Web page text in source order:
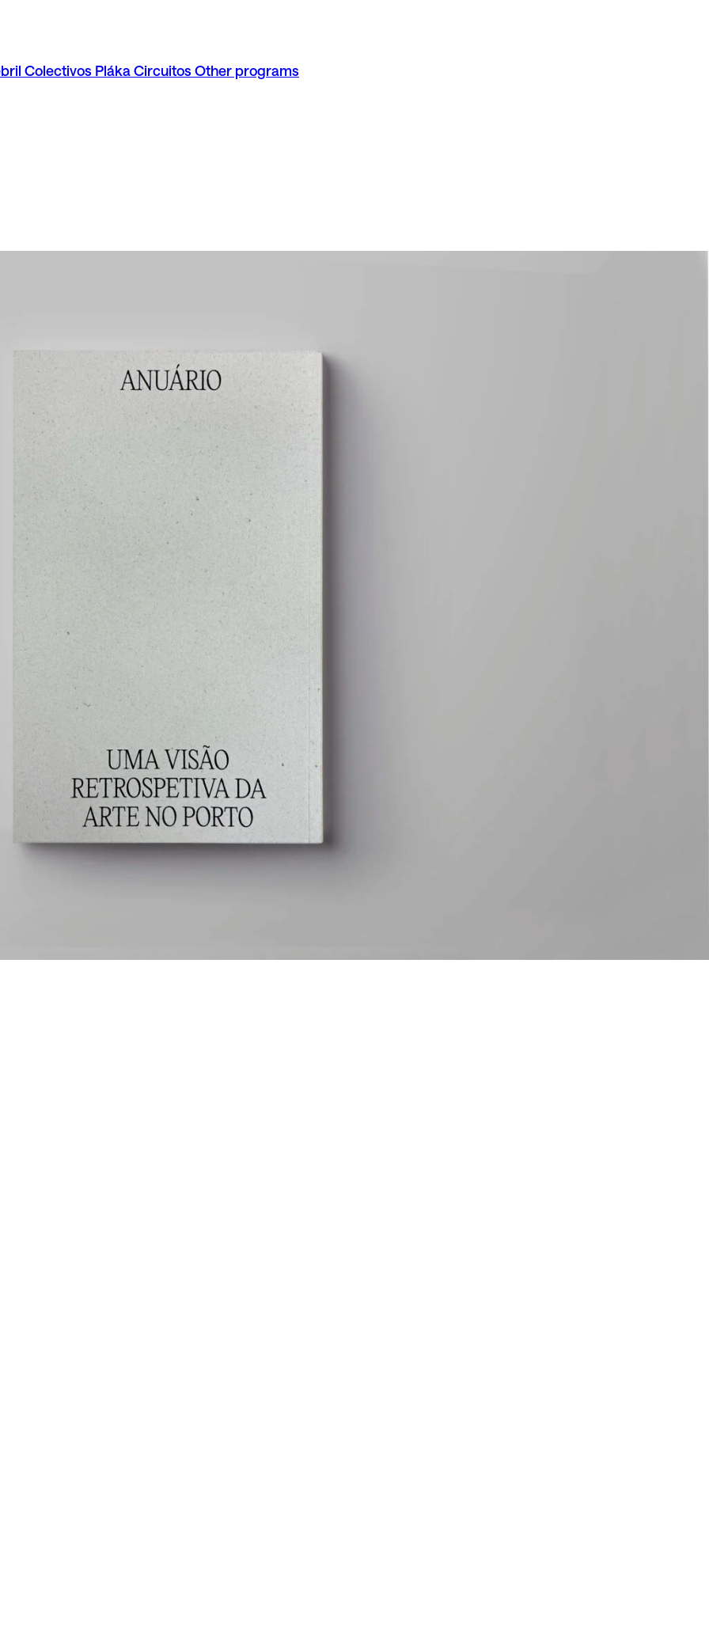
Colectivos PlákaCircuitos Other programs